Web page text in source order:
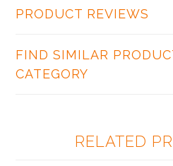
PRODUCT REVIEWS
FIND SIMILAR
CATEGORY
RELATED